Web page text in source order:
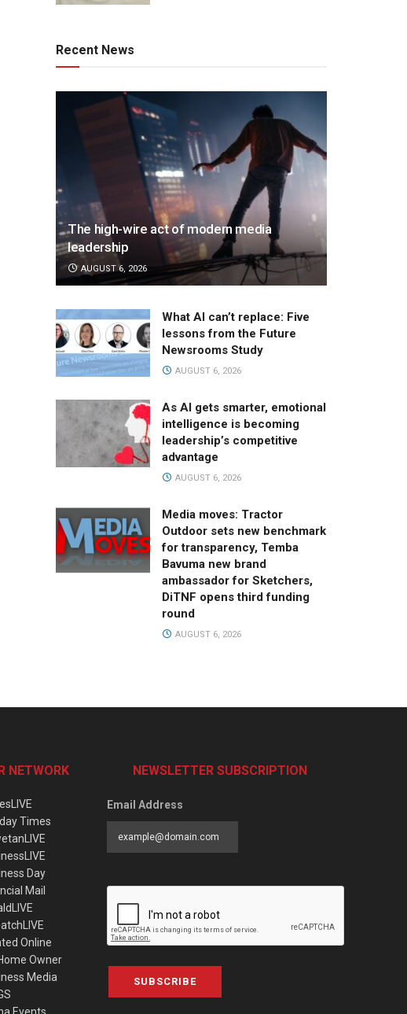
Recent News
The high-wire act of modern media
leadership
AUGUST 6, 2026
What AI can’t replace: Five
lessons from the Future
Newsrooms Study
AUGUST 6, 2026
As AI gets smarter, emotional
intelligence is becoming
leadership’s competitive
advantage
AUGUST 6, 2026
Media moves: Tractor
Outdoor sets new benchmark
for transparency, Temba
Bavuma new brand
ambassador for Sketchers,
DiTNF opens third funding
round
AUGUST 6, 2026
NETWORK
Times
Day
Mail
Online
Owner
Media
NEWSLETTER SUBSCRIPTION
Email Address
SUBSCRIBE